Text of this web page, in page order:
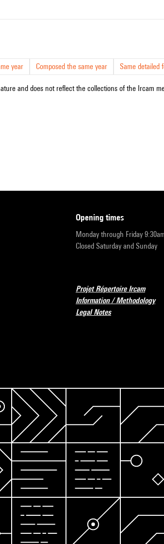
year Composed the same year Same detailed
and does not reflect the collections of the Ircam
opening times
Monday through Friday
Closed Saturday and Sunday
Projet Répertoire Ircam
Information / Methodology
Legal Notes